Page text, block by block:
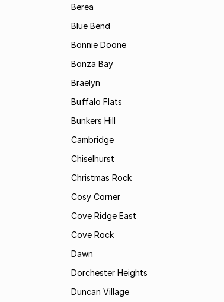
Berea
Blue Bend
Bonnie Doone
Bonza Bay
Braelyn
Buffalo Flats
Bunkers Hill
Cambridge
Chiselhurst
Christmas Rock
Cosy Corner
Cove Ridge East
Cove Rock
Dawn
Dorchester Heights
Duncan Village